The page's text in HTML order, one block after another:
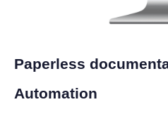
Paperless
Automation